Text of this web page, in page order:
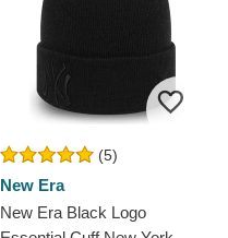
(5)
New Era
New Era Black Logo